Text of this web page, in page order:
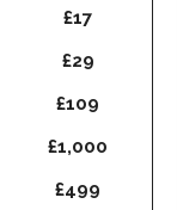
£17
£29
£109
£1,000
£499